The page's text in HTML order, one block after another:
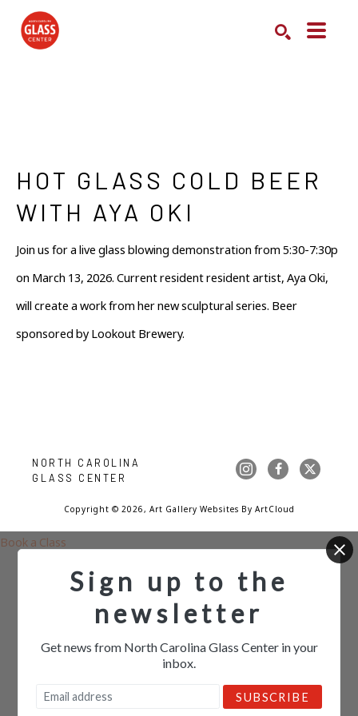
HOT GLASS COLD BEER
WITH AYA OKI
Join us for a live glass blowing demonstration from 5:30-7:30p
on March 13, 2026. Current resident resident artist, Aya Oki,
will create a work from her new sculptural series. Beer
sponsored by Lookout Brewery.
NORTH CAROLINA
GLASS CENTER
Copyright © 2026, Art Gallery Websites By ArtCloud
Sign up to the
newsletter
Get news from North Carolina Glass Center in your
inbox.
Book a Class